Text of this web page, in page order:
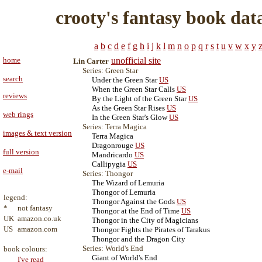
crooty's fantasy book
a b c d e f g h i j k l m n o p q r s t u v w x y z
home
search
reviews
web rings
images & text version
full version
e-mail
legend:
*
not fantasy
UK amazon.co.uk
US amazon.com
book colours:
I've read
Lin Carter unofficial site
Series: Green Star
Under the Green Star US
When the Green Star Calls US
By the Light of the Green Star US
As the Green Star Rises US
In the Green Star's Glow US
Series: Terra Magica
Terra Magica
Dragonrouge US
Mandricardo US
Callipygia US
Series: Thongor
The Wizard of Lemuria
Thongor of Lemuria
Thongor Against the Gods US
Thongor at the End of Time US
Thongor in the City of Magicians
Thongor Fights the Pirates of Tarakus
Thongor and the Dragon City
Series: World's End
Giant of World's End